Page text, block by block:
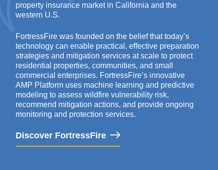
property insurance market in California and the
western U.S.
FortressFire was founded on the belief that today’s
technology can enable practical, effective preparation
strategies and mitigation services at scale to protect
residential properties, communities, and small
commercial enterprises. FortressFire’s innovative
AMP Platform uses machine learning and predictive
modeling to assess wildfire vulnerability risk,
recommend mitigation actions, and provide ongoing
monitoring and protection services.
Discover FortressFire